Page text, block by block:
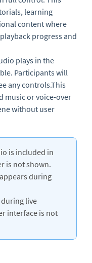
learning
content where
progress and
plays in the
Participants will
any controls.This
music or voice-over
without user
is included in
is not shown.
during
live
interface is not